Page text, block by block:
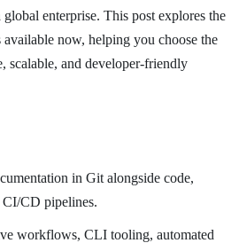
enterprise. This post explores the
available now, helping you choose the
scalable, and developer-friendly
in Git alongside code,
CI/CD pipelines.
workflows, CLI tooling, automated